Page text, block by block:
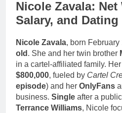
Nicole Zavala: Net
Salary, and
Nicole Zavala, born February
old . She and her twin brother
in a cartel-affiliated family. Her
$800,000, fueled by Cartel
episode) and her OnlyFans
business. Single after a
Terrance Williams, Nicole